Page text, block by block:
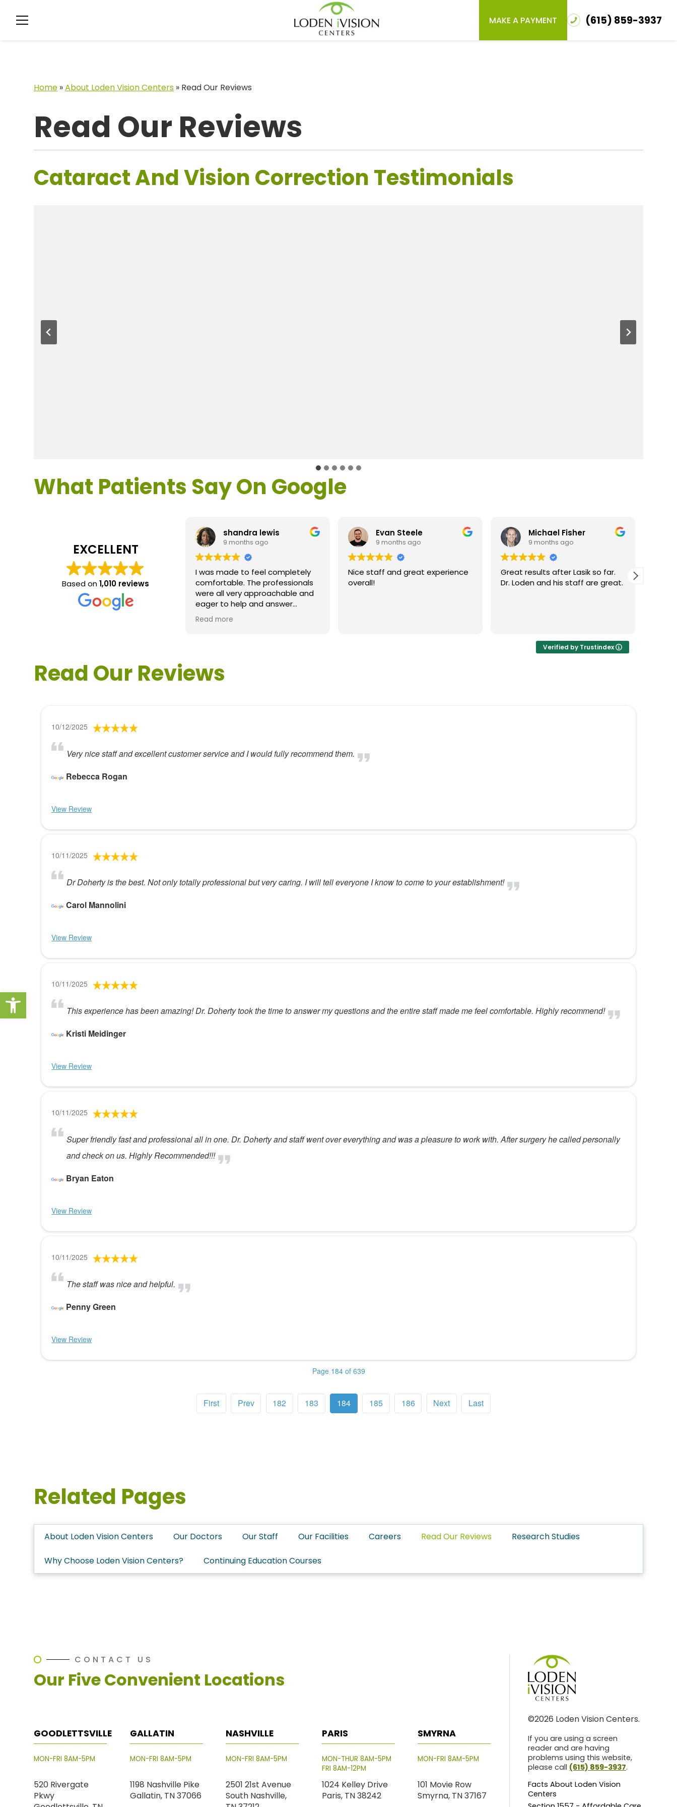
Open toolbar
MAKE A PAYMENT (615) 859-3937
Home »About Loden Vision Centers » Read Our Reviews
Read Our Reviews
Cataract And Vision Correction Testimonials
What Patients Say On Google
EXCELLENT
Based on1,010 reviews
shandra lewis
9 months ago
I was made to feel completely
comfortable. The professionals
were all very approachable and
eager to help and answer
questions. As a former customer
service supervisor I was
Loden.
Read more
Evan Steele
9 months ago
Nice staff and great experience
overall!
Michael Fisher
9 months ago
Great results after Lasik so far.
Dr. Loden and his staff are great.
Verified by Trustindex
Read Our Reviews
10/12/2025
Very nice staff and excellent customer service and I would fully recommend them.
Rebecca Rogan
View Review
10/11/2025
Dr Doherty is the best. Not only totally professional but very caring. I will tell everyone I know to come to your establishment!
Carol Mannolini
View Review
10/11/2025
This experience has been amazing! Dr. Doherty took the time to answer my questions and the entire staff made me feel comfortable. Highly recommend!
Kristi Meidinger
View Review
10/11/2025
Super friendly fast and professional all in one. Dr. Doherty and staff went over everything and was a pleasure to work with. After surgery he called personally
and check on us. Highly Recommended!!!
Bryan Eaton
View Review
10/11/2025
The staff was nice and helpful.
Penny Green
View Review
Page 184 of 639
First Prev 182 183 184 185 186 Next Last
Related Pages
About Loden Vision Centers Our Doctors Our Staff Our Facilities Careers Read Our Reviews Research Studies
Why Choose Loden Vision Centers? Continuing Education Courses
CONTACT US
Our Five Convenient Locations
GOODLETTSVILLE
MON-FRI 8AM-5PM
520 Rivergate
Pkwy
GALLATIN
MON-FRI 8AM-5PM
1198 Nashville Pike
Gallatin, TN 37066
NASHVILLE
MON-FRI 8AM-5PM
2501 21st Avenue
South Nashville,
PARIS
MON-THUR 8AM-5PM
FRI 8AM-12PM
1024 Kelley Drive
Paris, TN 38242
SMYRNA
MON-FRI 8AM-5PM
101 Movie Row
Smyrna, TN 37167
©2026 Loden Vision Centers.
If you are using a screen
reader and are having
problems using this website,
please call (615) 859-3937.
Facts About Loden Vision
Centers